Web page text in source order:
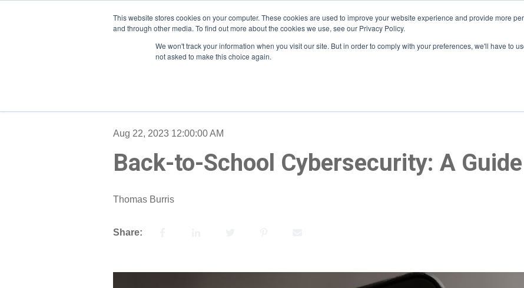
This website stores cookies on your computer. These cookies are used to improve your website experience and provide more
and through other media. To find out more about the cookies we use, see our Privacy Policy.
We won't track your information when you visit our site. But in order to comply with your preferences, we'll have to
not asked to make this choice again.
Home About Services Who We Serve
Aug 22, 2023 12:00:00 AM
Back-to-School Cybersecurity: A
Thomas Burris
Share: